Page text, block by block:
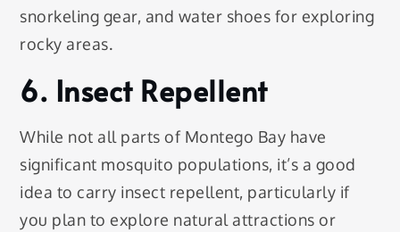
snorkeling gear, and water shoes for exploring
rocky areas.
6. Insect Repellent
While not all parts of Montego Bay have
significant mosquito populations, it’s a good
idea to carry insect repellent, particularly if
you plan to explore natural attractions or